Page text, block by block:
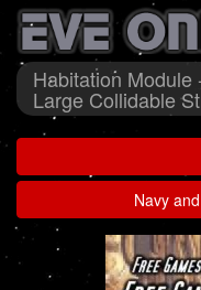
Habitation Module
Large Collidable
Navy